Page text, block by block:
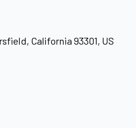
California 93301, US